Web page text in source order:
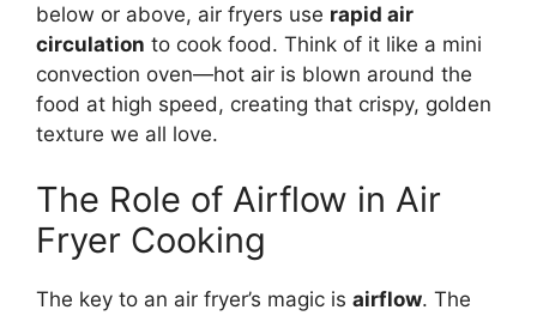
below or above, air fryers use rapid air
circulation to cook food. Think of it like a mini
convection oven—hot air is blown around the
food at high speed, creating that crispy, golden
texture we all love.
The Role of Airflow in Air
Fryer Cooking
The key to an air fryer’s magic is airflow. The